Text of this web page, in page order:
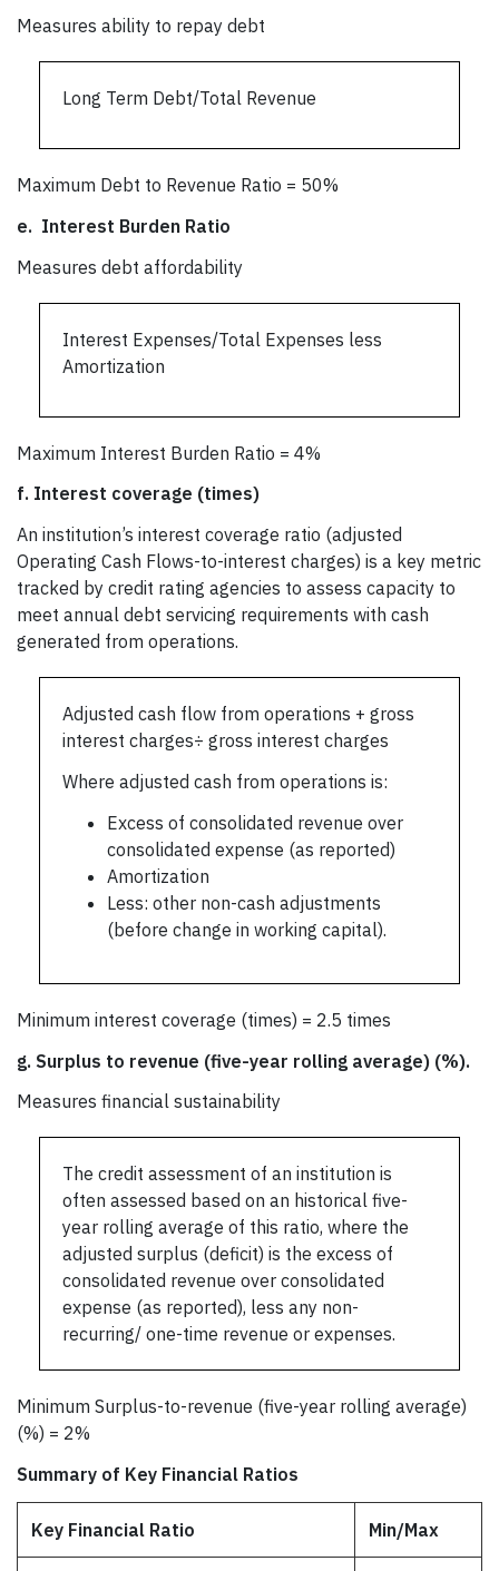
Measures ability to repay debt
Long Term Debt/Total Revenue
Maximum Debt to Revenue Ratio = 50%
e. Interest Burden Ratio
Measures debt affordability
Interest Expenses/Total Expenses less
Amortization
Maximum Interest Burden Ratio = 4%
f. Interest coverage (times)
An institution’s interest coverage ratio (adjusted
Operating Cash Flows-to-interest charges) is a key metric
tracked by credit rating agencies to assess capacity to
meet annual debt servicing requirements with cash
generated from operations.
Adjusted cash flow from operations + gross
interest charges÷ gross interest charges
Where adjusted cash from operations is:
Excess of consolidated revenue over
consolidated expense (as reported)
Amortization
Less: other non-cash adjustments
(before change in working capital).
Minimum interest coverage (times) = 2.5 times
g. Surplus to revenue (five-year rolling average) (%).
Measures financial sustainability
The credit assessment of an institution is
often assessed based on an historical five-
year rolling average of this ratio, where the
adjusted surplus (deficit) is the excess of
consolidated revenue over consolidated
expense (as reported), less any non-
recurring/ one-time revenue or expenses.
Minimum Surplus-to-revenue (five-year rolling average)
(%) = 2%
Summary of Key Financial Ratios
Key Financial Ratio Min/Max